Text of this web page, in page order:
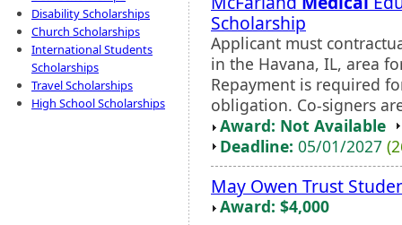
Disability Scholarships
Church Scholarships
International Students
Scholarships
Travel Scholarships
High School Scholarships
Scholarship
Applicant must
in the Havana, IL, area
Repayment is required
obligation. Co-signers
Award: Not Available
Deadline: 05/01/2027
May Owen Trust
Award: $4,000